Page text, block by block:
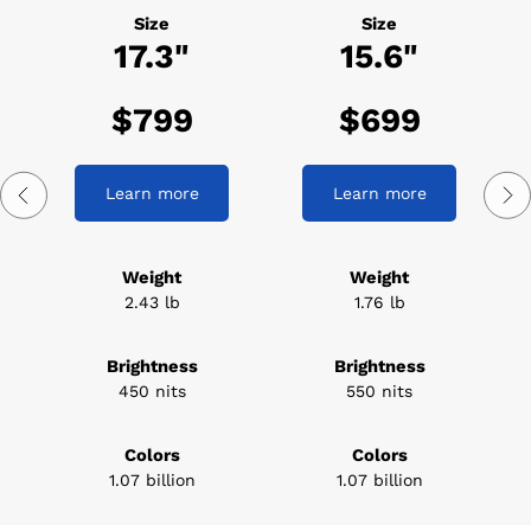
Size
17.3"
$799
Learn more
Size
15.6"
$699
Learn more
Weight
2.43 lb
Brightness
450 nits
Colors
1.07 billion
Weight
1.76 lb
Brightness
550 nits
Colors
1.07 billion